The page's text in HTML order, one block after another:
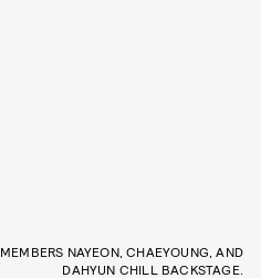
MEMBERS NAYEON, CHAEYOUNG, AND
DAHYUN CHILL BACKSTAGE.